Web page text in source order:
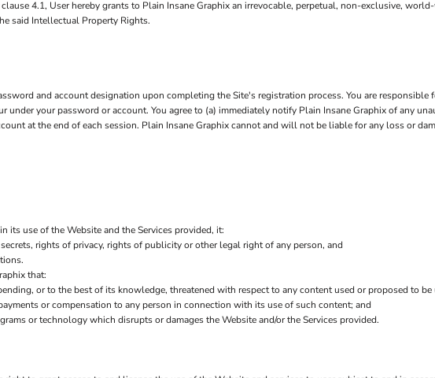
4.1, User hereby grants to Plain Insane Graphix an irrevocable, perpetual, non-exclusive,
said Intellectual Property Rights.
and account designation upon completing the Site's registration process. You are
your password or account. You agree to (a) immediately notify Plain Insane Graphix of any
at the end of each session. Plain Insane Graphix cannot and will not be liable for any loss or
its use of the Website and the Services provided, it:
rights of privacy, rights of publicity or other legal right of any person, and
that:
or to the best of its knowledge, threatened with respect to any content used or proposed to be
or compensation to any person in connection with its use of such content; and
or technology which disrupts or damages the Website and/or the Services provided.